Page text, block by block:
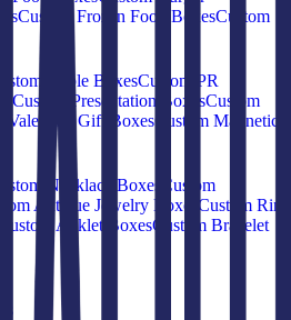
Custom Frozen Food BoxesCustom
Gable BoxesCustom PR
Custom Presentation BoxesCustom
Valentine Gift BoxesCustom Magnetic
Necklace Boxes
Custom
Antique Jewelry Boxes
Custom Ring
Custom Anklet BoxesCustom Bracelet